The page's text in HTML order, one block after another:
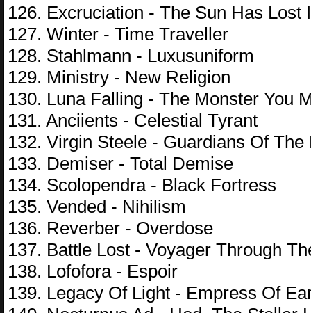
126. Excruciation - The Sun Has Lost
127. Winter - Time Traveller
128. Stahlmann - Luxusuniform
129. Ministry - New Religion
130. Luna Falling - The Monster You
131. Anciients - Celestial Tyrant
132. Virgin Steele - Guardians Of The
133. Demiser - Total Demise
134. Scolopendra - Black Fortress
135. Vended - Nihilism
136. Reverber - Overdose
137. Battle Lost - Voyager Through
138. Lofofora - Espoir
139. Legacy Of Light - Empress Of